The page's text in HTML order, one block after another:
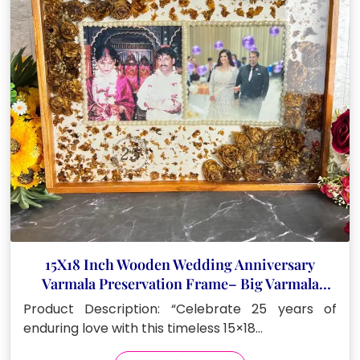
15X18 Inch Wooden Wedding Anniversary
Varmala Preservation Frame– Big Varmala
Preservation Photo Frame
Product Description: “Celebrate 25 years of
enduring love with this timeless 15×18…